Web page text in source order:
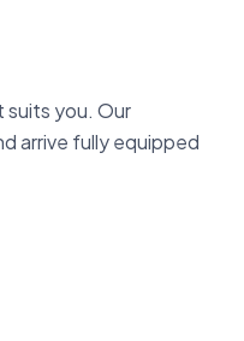
suits you. Our
arrive fully equipped